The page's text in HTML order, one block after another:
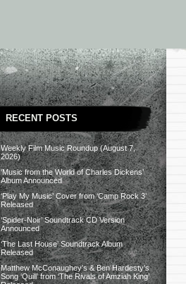
RECENT POSTS
Weekly Film Music Roundup (August 7,
2026)
‘Music from the World of Charles Dickens’
Album Announced
‘Play My Music’ Cover from ‘Camp Rock 3’
Released
‘Spider-Noir’ Soundtrack CD Version
Announced
‘The Last House’ Soundtrack Album
Released
Matthew McConaughey’s & Ben Hardesty’s
Song ‘Quill’ from ‘The Rivals of Amziah King’